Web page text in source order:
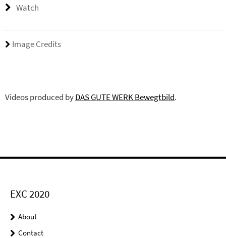
Watch
Image Credits
Videos produced byDAS GUTE WERK Bewegtbild.
EXC 2020
About
Contact